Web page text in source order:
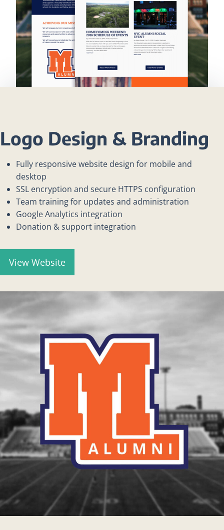
Logo Design & Branding
Fully responsive website design for mobile and
desktop
SSL encryption and secure HTTPS configuration
Team training for updates and administration
Google Analytics integration
Donation & support integration
View Website